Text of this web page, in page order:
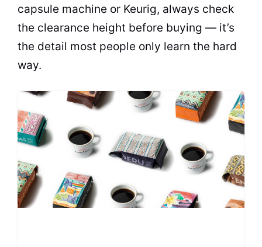
capsule machine or Keurig, always check
the clearance height before buying — it’s
the detail most people only learn the hard
way.